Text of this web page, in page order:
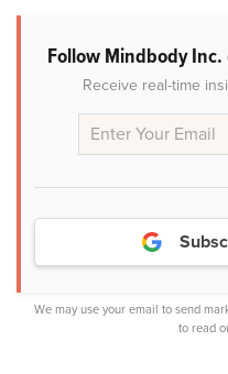
Follow Mindbody Inc.
Receive real-time
We may use your email to send
to read